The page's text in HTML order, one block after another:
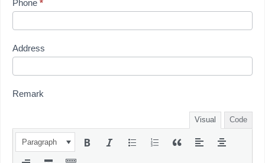
Phone *
Address
Remark
Visual Code
Paragraph